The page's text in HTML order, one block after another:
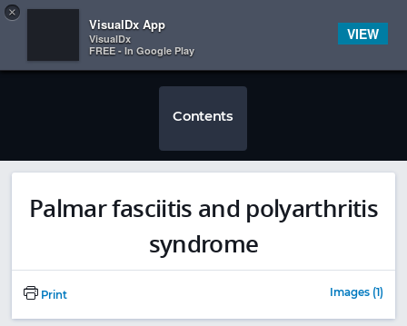
 
Contents
Palmar fasciitis and polyarthritis
syndrome
Print Images (1)
×
VisualDx App
VisualDx
FREE - In Google Play
VIEW